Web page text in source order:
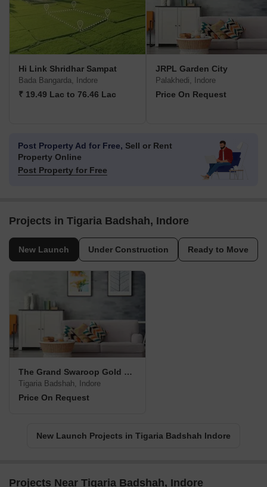
Hi Link Shridhar Sampat
Bada Bangarda, Indore
₹ 19.49 Lac to 76.46 Lac
JRPL Garden City
Palakhedi, Indore
Price On Request
Post Property Ad for Free, Sell or Rent
Property Online
Post Property for Free
Projects in Tigaria Badshah, Indore
New Launch Under Construction Ready to Move
The Grand Swaroop Gold City
Tigaria Badshah, Indore
Price On Request
New Launch Projects in Tigaria Badshah Indore
Projects Near Tigaria Badshah, Indore